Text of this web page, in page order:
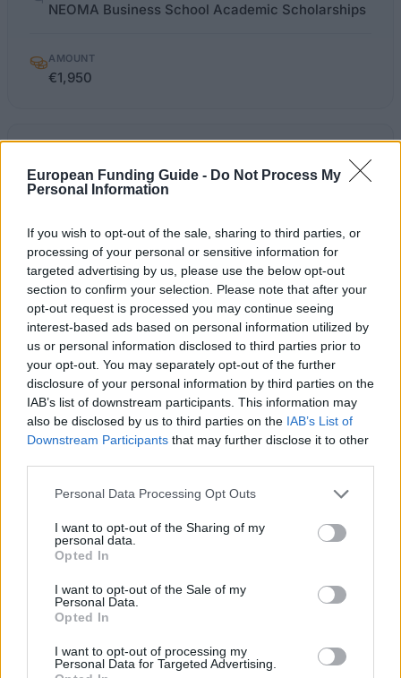
European Funding Guide - Do Not Process My
Personal Information
If you wish to opt-out of the sale, sharing to third parties, or
processing of your personal or sensitive information for
targeted advertising by us, please use the below opt-out
section to confirm your selection. Please note that after your
opt-out request is processed you may continue seeing
interest-based ads based on personal information utilized by
us or personal information disclosed to third parties prior to
your opt-out. You may separately opt-out of the further
disclosure of your personal information by third parties on the
IAB’s list of downstream participants. This information may
also be disclosed by us to third parties on the IAB’s List of
Downstream Participants that may further disclose it to other
Please note that this website/app uses one or more Google
not limited to your visit or usage behaviour. You may click to
grant or deny consent to Google and its third-party tags to
use your data for below specified purposes in below Google
consent section.
Personal Data Processing Opt Outs
I want to opt-out of the Sharing of my
personal data.
Opted In
I want to opt-out of the Sale of my
Personal Data.
Opted In
I want to opt-out of processing my
Personal Data for Targeted Advertising.
NEOMA Business School Academic Scholarships
AMOUNT
€1,950
WEBSITE
neoma-bs.fr/masteres-specialises-et-
financement
About this scholarship
General Description
The Reims Management School offers academic
scholarships to master's students. The scholarships
can cover between 5 and 15 % of a candidate's
tuition fees.
Requirements
Only candidates admitted to the specialised master
or master of science programme can apply.
results and the quality of the student's application to
their programme of choice and the scholarship.